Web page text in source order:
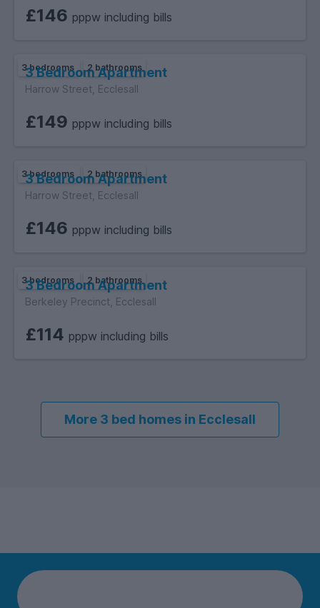
£146 pppw including bills
3 bedrooms 2 bathrooms
3 Bedroom Apartment
Harrow Street, Ecclesall
£149 pppw including bills
3 bedrooms 2 bathrooms
3 Bedroom Apartment
Harrow Street, Ecclesall
£146 pppw including bills
3 bedrooms 2 bathrooms
3 Bedroom Apartment
Berkeley Precinct, Ecclesall
£114 pppw including bills
More 3 bed homes in Ecclesall